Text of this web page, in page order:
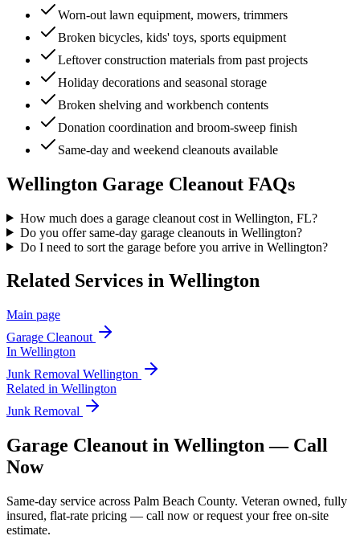
Worn-out lawn equipment, mowers, trimmers
Broken bicycles, kids' toys, sports equipment
Leftover construction materials from past projects
Holiday decorations and seasonal storage
Broken shelving and workbench contents
Donation coordination and broom-sweep finish
Same-day and weekend cleanouts available
Wellington Garage Cleanout FAQs
How much does a garage cleanout cost in Wellington, FL?
Do you offer same-day garage cleanouts in Wellington?
Do I need to sort the garage before you arrive in Wellington?
Related Services in Wellington
Main page
Garage Cleanout
In Wellington
Junk Removal Wellington
Related in Wellington
Junk Removal
Garage Cleanout in Wellington — Call
Now
Same-day service across Palm Beach County. Veteran owned, fully
insured, flat-rate pricing — call now or request your free on-site
estimate.